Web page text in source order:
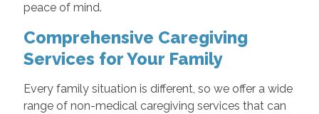
peace of mind.
Comprehensive Caregiving
Services for Your Family
Every family situation is different, so we offer a wide
range of non-medical caregiving services that can